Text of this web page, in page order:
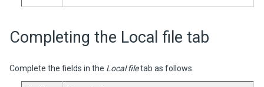
Completing the Local file tab
Complete the fields in the Local filetab as follows.